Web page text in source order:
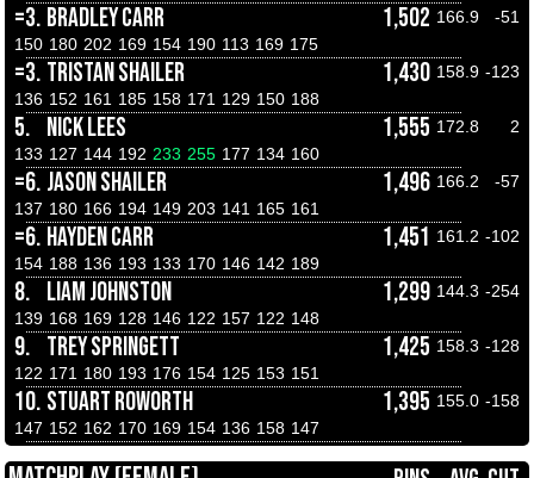
=3. BRADLEY CARR 1,502 166.9
-51
150 180 202 169 154 190 113 169 175
=3. TRISTAN SHAILER 1,430 158.9 -123
136 152 161 185 158 171 129 150 188
5. NICK LEES 1,555 172.8
2
133 127 144 192 233 255 177 134 160
=6. JASON SHAILER 1,496 166.2
-57
137 180 166 194 149 203 141 165 161
=6. HAYDEN CARR 1,451 161.2 -102
154 188 136 193 133 170 146 142 189
8. LIAM JOHNSTON 1,299 144.3 -254
139 168 169 128 146 122 157 122 148
9. TREY SPRINGETT 1,425 158.3 -128
122 171 180 193 176 154 125 153 151
10. STUART ROWORTH 1,395 155.0 -158
147 152 162 170 169 154 136 158 147